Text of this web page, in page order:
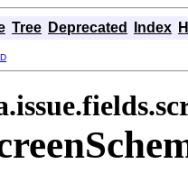
Tree Deprecated Index